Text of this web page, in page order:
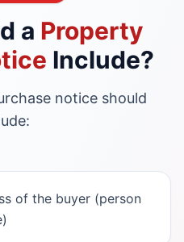
a Property
Include?
notice should
of the buyer (person